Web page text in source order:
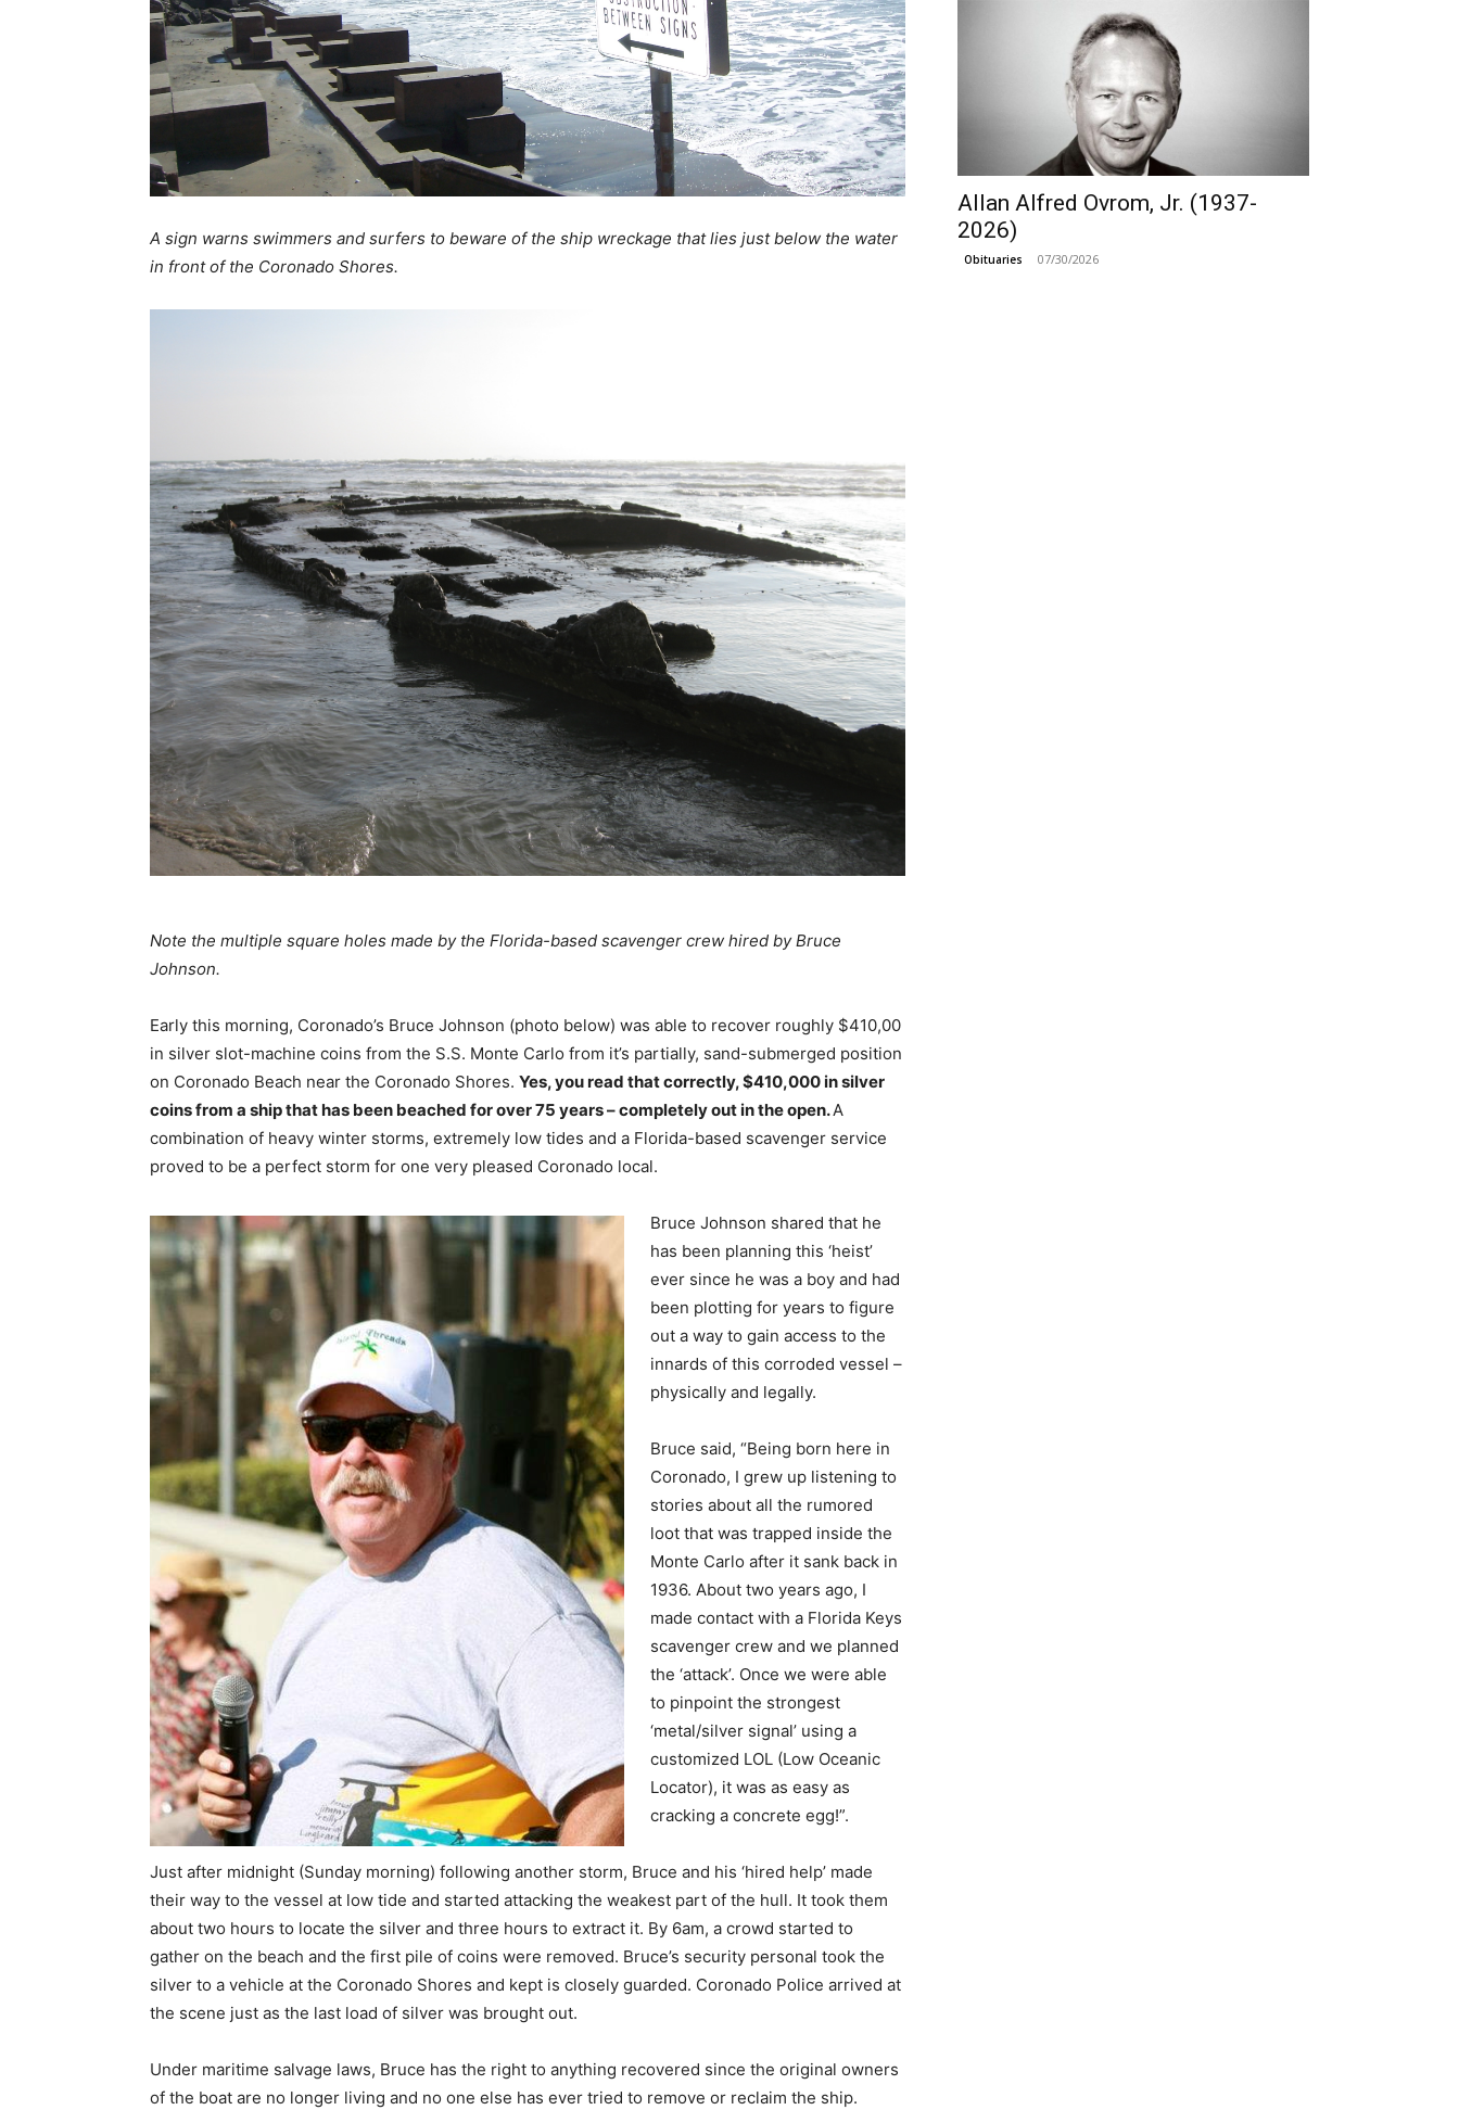
A sign warns swimmers and surfers to beware of the ship wreckage that lies just below the water
in front of the Coronado Shores.
Note the multiple square holes made by the Florida-based scavenger crew hired by Bruce
Johnson.
Early this morning, Coronado’s Bruce Johnson (photo below) was able to recover roughly $410,00
in silver slot-machine coins from the S.S. Monte Carlo from it’s partially, sand-submerged position
on Coronado Beach near the Coronado Shores. Yes, you read that correctly, $410,000 in silver
coins from a ship that has been beached for over 75 years – completely out in the open.A
combination of heavy winter storms, extremely low tides and a Florida-based scavenger service
proved to be a perfect storm for one very pleased Coronado local.
Bruce Johnson shared that he
has been planning this ‘heist’
ever since he was a boy and had
been plotting for years to figure
out a way to gain access to the
innards of this corroded vessel –
physically and legally.
Bruce said, “Being born here in
Coronado, I grew up listening to
stories about all the rumored
loot that was trapped inside the
Monte Carlo after it sank back in
1936. About two years ago, I
made contact with a Florida Keys
scavenger crew and we planned
the ‘attack’. Once we were able
to pinpoint the strongest
‘metal/silver signal’ using a
customized LOL (Low Oceanic
Locator), it was as easy as
cracking a concrete egg!”.
Just after midnight (Sunday morning) following another storm, Bruce and his ‘hired help’ made
their way to the vessel at low tide and started attacking the weakest part of the hull. It took them
about two hours to locate the silver and three hours to extract it. By 6am, a crowd started to
gather on the beach and the first pile of coins were removed. Bruce’s security personal took the
silver to a vehicle at the Coronado Shores and kept is closely guarded. Coronado Police arrived at
the scene just as the last load of silver was brought out.
Under maritime salvage laws, Bruce has the right to anything recovered since the original owners
of the boat are no longer living and no one else has ever tried to remove or reclaim the ship.
Allan Alfred Ovrom, Jr. (1937-
2026)
Obituaries 07/30/2026